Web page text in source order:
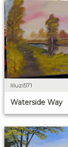
liluzi571
Waterside Way